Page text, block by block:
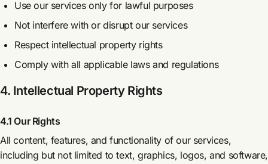
Use our services only for lawful purposes
Not interfere with or disrupt our services
Respect intellectual property rights
Comply with all applicable laws and regulations
4. Intellectual Property Rights
4.1 Our Rights
All content, features, and functionality of our services,
including but not limited to text, graphics, logos, and software,